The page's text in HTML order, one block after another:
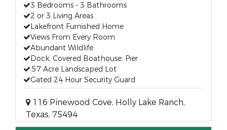
3 Bedrooms - 3 Bathrooms
2 or 3 Living Areas
Lakefront Furnished Home
Views From Every Room
Abundant Wildlife
Dock, Covered Boathouse, Pier
.57 Acre Landscaped Lot
Gated 24 Hour Security Guard
116 Pinewood Cove, Holly Lake Ranch,
Texas, 75494